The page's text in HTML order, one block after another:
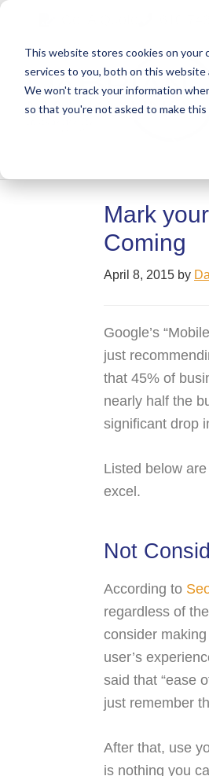
This website stores cookies on your
services to you, both on this website
We won't track your information
so that you're not asked to make this
Skip
primary
navigation
Skip
main
content
Skip
primary
sidebar
Mark
Coming
April 8, 2015 by
Google’s
just
that 45% of
nearly half the
significant drop
Listed below
excel.
Not
According to
regardless of
consider
user’s
said that “ease
just remember
After that, use
is nothing you